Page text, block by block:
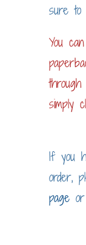
sure to
You
through
simply
If you
order,
pageor